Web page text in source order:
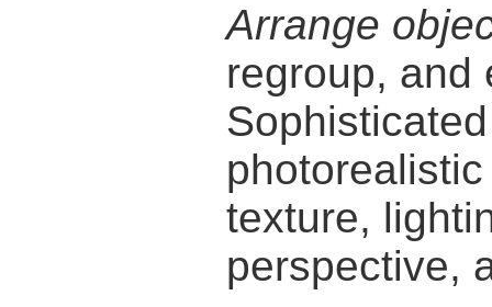
Arrange
regroup, and
texture,
perspective,